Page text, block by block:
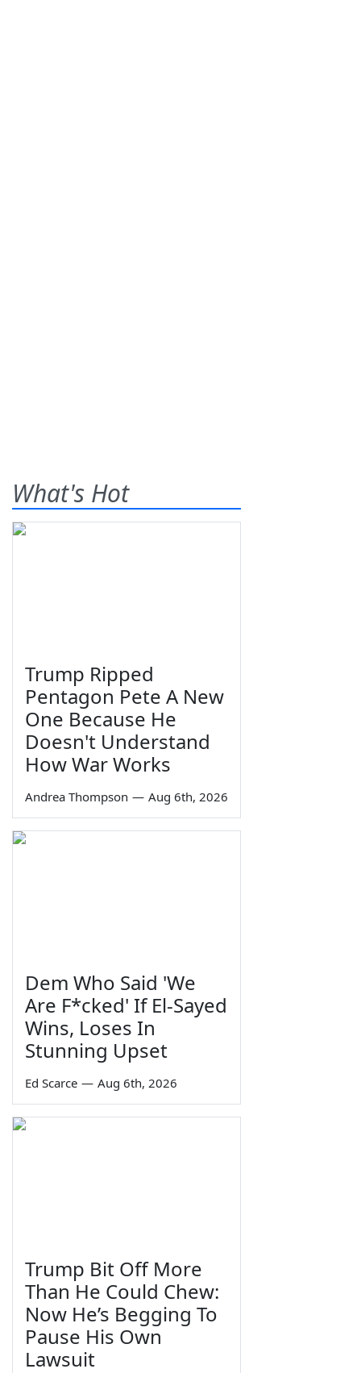
What's Hot
Trump Ripped
Pentagon Pete A New
One Because He
Doesn't Understand
How War Works
Andrea Thompson — Aug 6th, 2026
Dem Who Said 'We
Are F*cked' If El-Sayed
Wins, Loses In
Stunning Upset
Ed Scarce — Aug 6th, 2026
Trump Bit Off More
Than He Could Chew:
Now He’s Begging To
Pause His Own
Lawsuit